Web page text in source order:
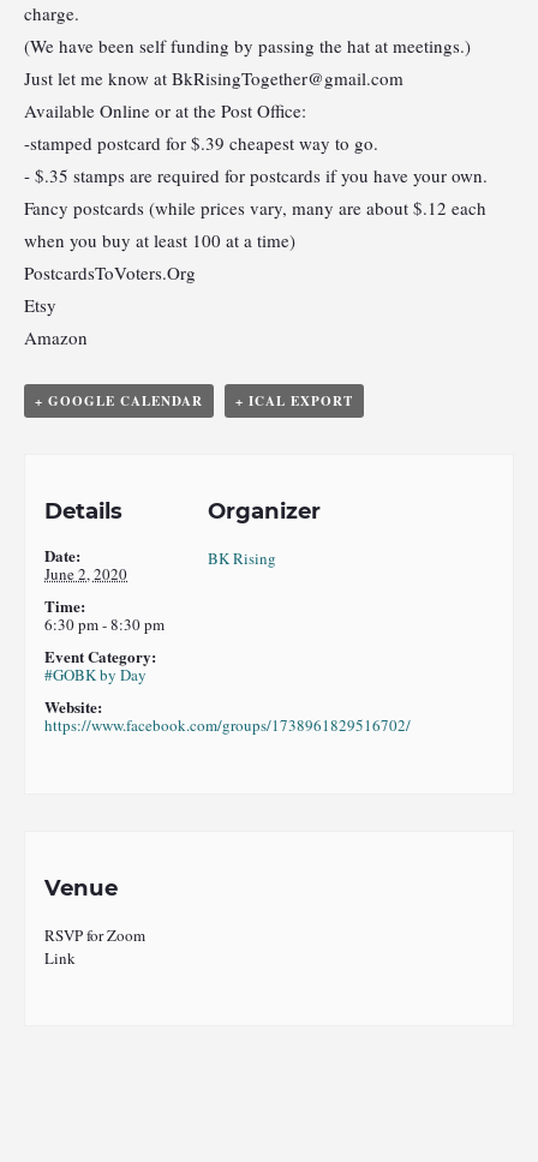
charge.
(We have been self funding by passing the hat at meetings.)
Just let me know at BkRisingTogether@gmail.com
Available Online or at the Post Office:
-stamped postcard for $.39 cheapest way to go.
- $.35 stamps are required for postcards if you have your own.
Fancy postcards (while prices vary, many are about $.12 each
when you buy at least 100 at a time)
PostcardsToVoters.Org
Etsy
Amazon
+ GOOGLE CALENDAR + ICAL EXPORT
Details
Date:
June 2, 2020
Time:
6:30 pm - 8:30 pm
Event Category:
#GOBK by Day
Website:
https://www.facebook.com/groups/1738961829516702/
Organizer
BK Rising
Venue
RSVP for Zoom
Link